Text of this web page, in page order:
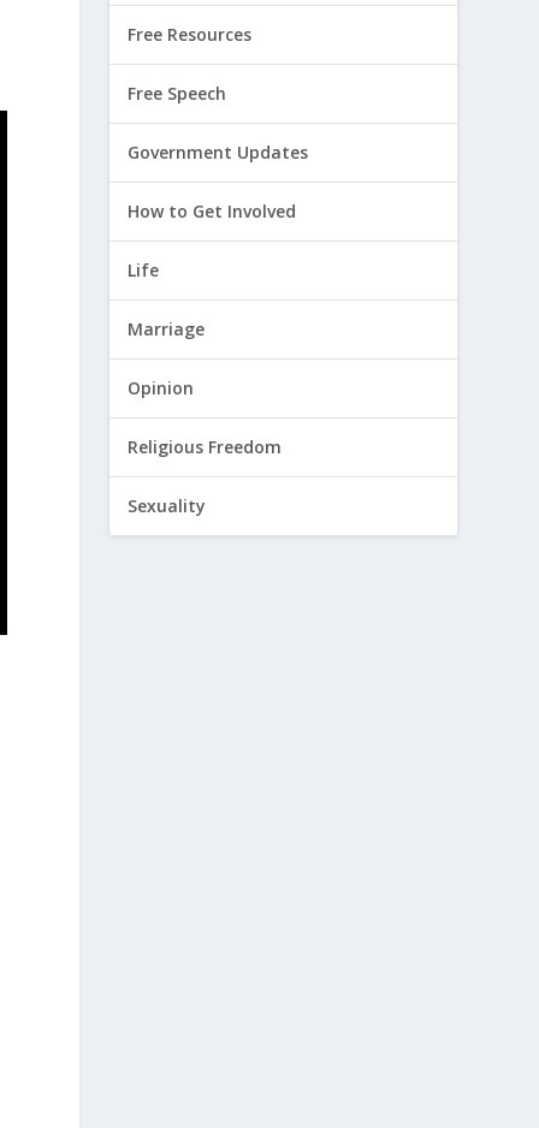
Free Resources
Free Speech
Government Updates
How to Get Involved
Life
Marriage
Opinion
Religious Freedom
Sexuality